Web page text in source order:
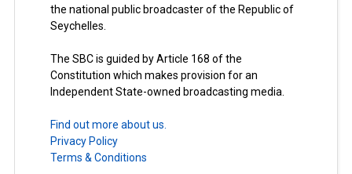
the national public broadcaster of the Republic of
Seychelles.
The SBC is guided by Article 168 of the
Constitution which makes provision for an
Independent State-owned broadcasting media.
Find out more about us.
Privacy Policy
Terms & Conditions